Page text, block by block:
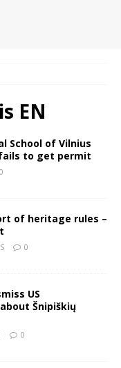
EN
School of Vilnius
to get permit
0
of heritage rules –
0
US
Šnipiškių
0